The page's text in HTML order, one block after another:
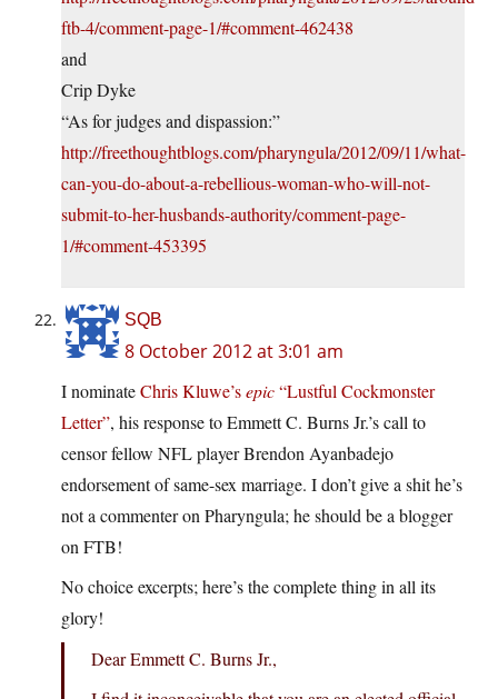
ftb-4/comment-page-1/#comment-462438
and
Crip Dyke
“As for judges and dispassion:”
http://freethoughtblogs.com/pharyngula/2012/09/11/what-
can-you-do-about-a-rebellious-woman-who-will-not-
submit-to-her-husbands-authority/comment-page-
1/#comment-453395
SQB
8 October 2012 at 3:01 am
I nominateChris Kluwe’sepic“Lustful Cockmonster
Letter”, his response to Emmett C. Burns Jr.’s call to
censor fellow NFL player Brendon Ayanbadejo
endorsement of same-sex marriage. I don’t give a shit he’s
not a commenter on Pharyngula; he should be a blogger
on FTB!
No choice excerpts; here’s the complete thing in all its
glory!
Dear Emmett C. Burns Jr.,